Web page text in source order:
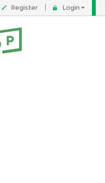
Register Login